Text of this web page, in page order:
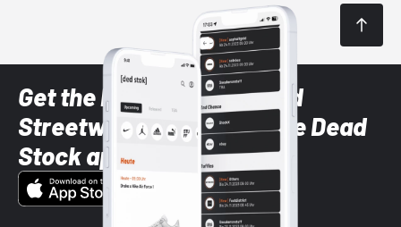
Get the latest Sneaker and
Streetwear styles with the Dead
Stock app